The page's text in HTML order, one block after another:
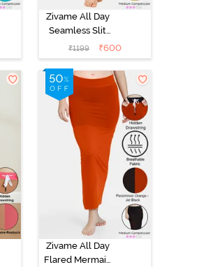
Zivame All Day
Seamless Slit
Mermaid Saree
Shapewear -
Mustard
₹1199 ₹600
Zivame All Day
Flared Mermaid